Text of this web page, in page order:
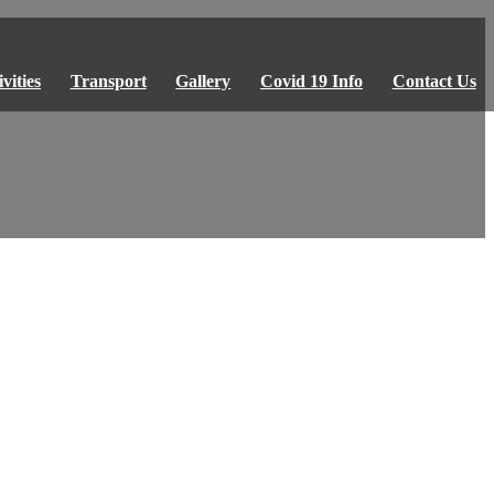
Transport Gallery Covid 19 Info Contact Us